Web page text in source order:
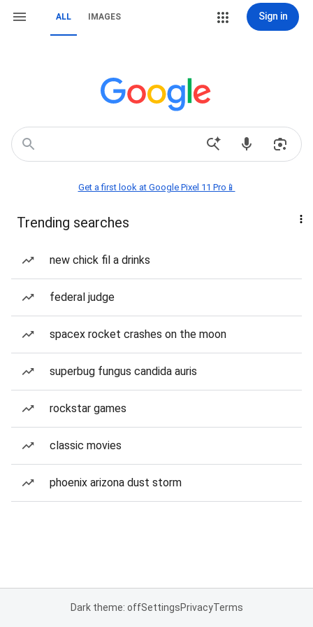
ALL IMAGES Sign in
Get a first look at Google Pixel 11 Pro📱
Trending searches
new chick fil a drinks
federal judge
spacex rocket crashes on the moon
superbug fungus candida auris
rockstar games
classic movies
phoenix arizona dust storm
Dark theme: offSettingsPrivacyTerms